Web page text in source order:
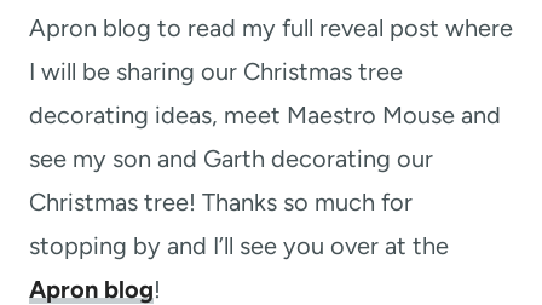
Apron blog to read my full reveal post where
I will be sharing our Christmas tree
decorating ideas, meet Maestro Mouse and
see my son and Garth decorating our
Christmas tree! Thanks so much for
stopping by and I’ll see you over at the
Apron blog!